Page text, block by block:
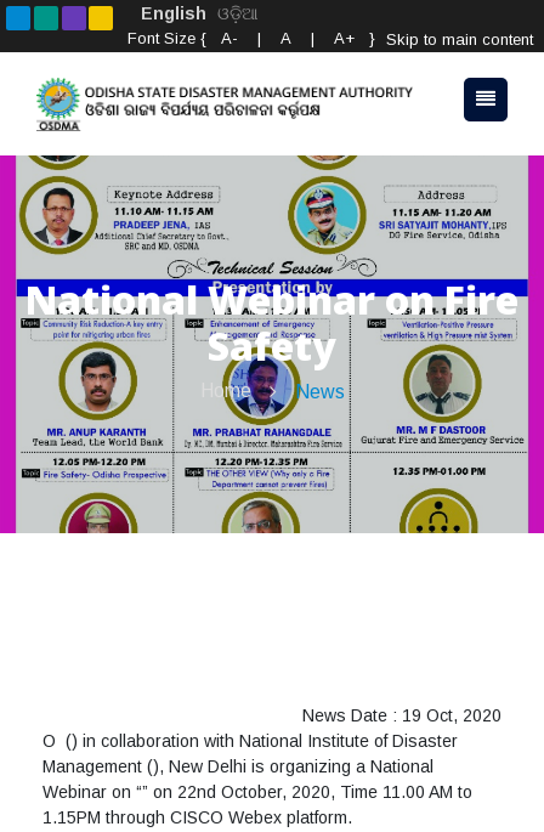
English ଓଡ଼ିଆ
Skip to main content
Font Size { A- | A | A+ }
National Webinar on Fire
Safety
Home News
News Date : 19 Oct, 2020
O () in collaboration with National Institute of Disaster
Management (), New Delhi is organizing a National
Webinar on “” on 22nd October, 2020, Time 11.00 AM to
1.15PM through CISCO Webex platform.